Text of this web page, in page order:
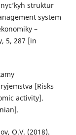
struktur
system
–
5, 287 [in
[Risks
activity].
O.V. (2018).